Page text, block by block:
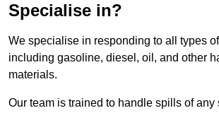
Specialise in?
We specialise in responding to all types
including gasoline, diesel, oil, and other
materials.
Our team is trained to handle spills of